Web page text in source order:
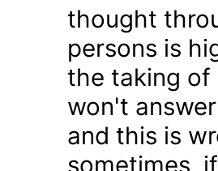
thought
persons is
the taking of
won't
and this is
sometimes,